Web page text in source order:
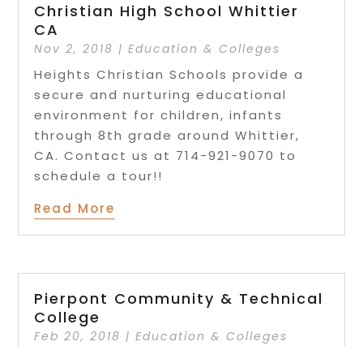
Christian High School Whittier
CA
Nov 2, 2018 |Education & Colleges
Heights Christian Schools provide a
secure and nurturing educational
environment for children, infants
through 8th grade around Whittier,
CA. Contact us at 714-921-9070 to
schedule a tour!!
Read More
Pierpont Community & Technical
College
Feb 20, 2018 |Education & Colleges